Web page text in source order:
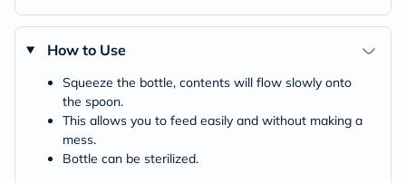
How to Use
Squeeze the bottle, contents will flow slowly onto
the spoon.
This allows you to feed easily and without making a
mess.
Bottle can be sterilized.